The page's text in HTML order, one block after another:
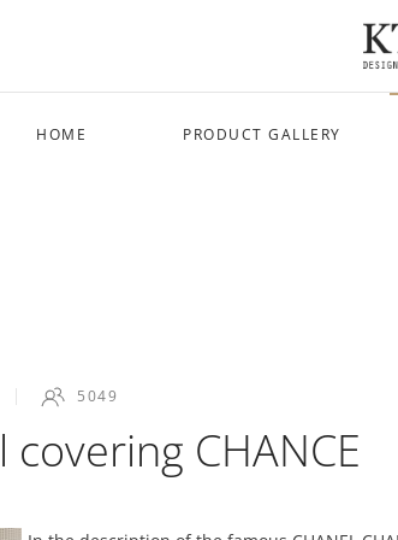
HOME PRODUCT GALLERY
5049
CHANCE